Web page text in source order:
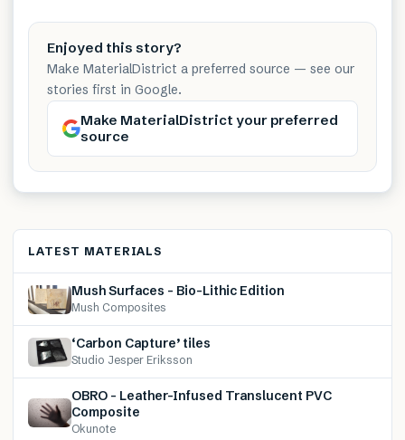
Enjoyed this story?
Make MaterialDistrict a preferred source — see our
stories first in Google.
Make MaterialDistrict your preferred
source
LATEST MATERIALS
Mush Surfaces – Bio-Lithic Edition
Mush Composites
‘Carbon Capture’ tiles
Studio Jesper Eriksson
OBRO – Leather-Infused Translucent PVC
Composite
Okunote